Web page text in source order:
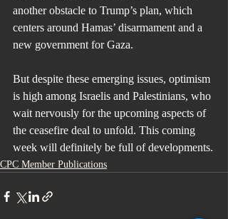
another obstacle to Trump’s plan, which
centers around Hamas’ disarmament and a
new government for Gaza.
But despite these emerging issues, optimism
is high among Israelis and Palestinians, who
wait nervously for the upcoming aspects of
the ceasefire deal to unfold. This coming
week will definitely be full of developments.
CPC Member Publications